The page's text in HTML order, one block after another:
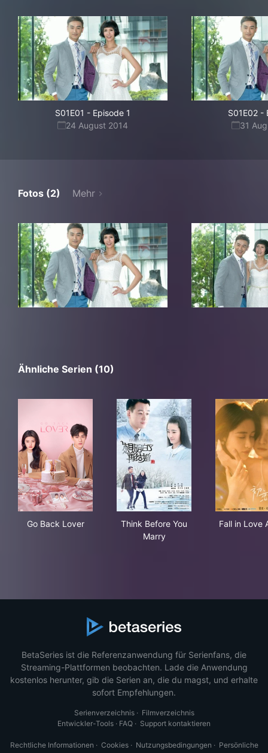
S01E01 - Episode 1
24 August 2014
S01E02 -
31
Fotos (2) Mehr
Ähnliche Serien (10)
Go Back Lover
Think Before You
Marry
Fall in Love
BetaSeries ist die Referenzanwendung für Serienfans, die
Streaming-Plattformen beobachten. Lade die Anwendung
kostenlos herunter, gib die Serien an, die du magst, und erhalte
sofort Empfehlungen.
Serienverzeichnis· Filmverzeichnis
Entwickler-Tools · FAQ · Support kontaktieren
Rechtliche Informationen · Cookies· Nutzungsbedingungen · Persönliche